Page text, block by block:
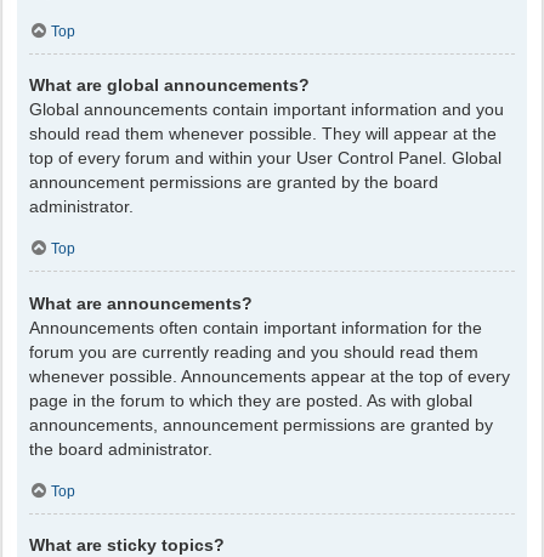
Top
What are global announcements?
Global announcements contain important information and you
should read them whenever possible. They will appear at the
top of every forum and within your User Control Panel. Global
announcement permissions are granted by the board
administrator.
Top
What are announcements?
Announcements often contain important information for the
forum you are currently reading and you should read them
whenever possible. Announcements appear at the top of every
page in the forum to which they are posted. As with global
announcements, announcement permissions are granted by
the board administrator.
Top
What are sticky topics?